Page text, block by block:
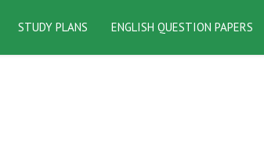
STUDY PLANS ENGLISH QUESTION PAPERS